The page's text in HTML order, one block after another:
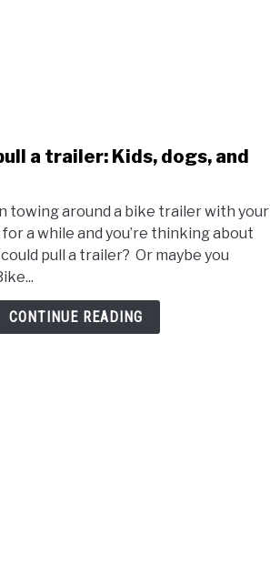
a trailer: Kids, dogs, and
towing around a bike trailer with your
a while and you’re thinking about
pull a trailer? Or maybe you
CONTINUE READING